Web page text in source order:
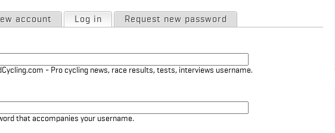
account Log in (active tab)
Request new password
- Pro cycling news, race results, tests, interviews username.
that accompanies your username.